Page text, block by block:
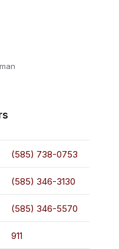
(585) 738-0753
(585) 346-3130
(585) 346-5570
911